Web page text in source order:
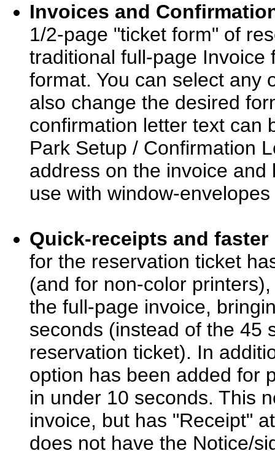
Invoices and
1/2-page "ticket form" of
traditional full-page
format. You can select any
also change the desired
confirmation letter text can
Park Setup / Confirmation
address on the invoice
use with window-
Quick-receipts and
for the reservation ticket
(and for non-color
the full-page invoice,
seconds (instead of the 45
reservation ticket). In
option has been added for
in under 10 seconds. This
invoice, but has "Receipt"
does not have the Notice/